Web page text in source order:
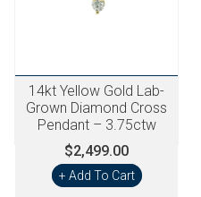
14kt Yellow Gold Lab-
Grown Diamond Cross
Pendant – 3.75ctw
$2,499.00
+ Add To Cart